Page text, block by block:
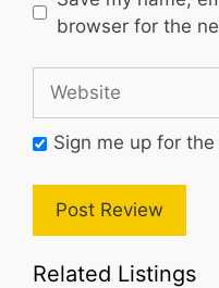
browser for the
Website
Sign me up for
Related Listings